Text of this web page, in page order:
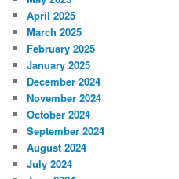
April 2025
March 2025
February 2025
January 2025
December 2024
November 2024
October 2024
September 2024
August 2024
July 2024